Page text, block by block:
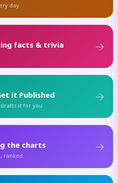
day
facts & trivia
it Published
it for you
the charts
ranked